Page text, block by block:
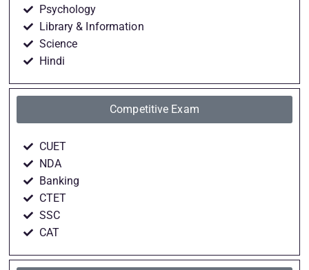
Psychology
Library & Information
Science
Hindi
Competitive Exam
CUET
NDA
Banking
CTET
SSC
CAT